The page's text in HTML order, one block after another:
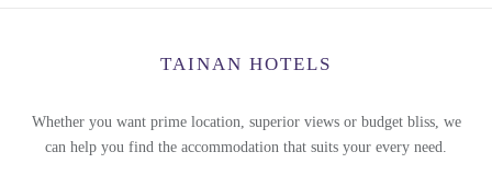
TAINAN HOTELS
Whether you want prime location, superior views or budget bliss, we
can help you find the accommodation that suits your every need.